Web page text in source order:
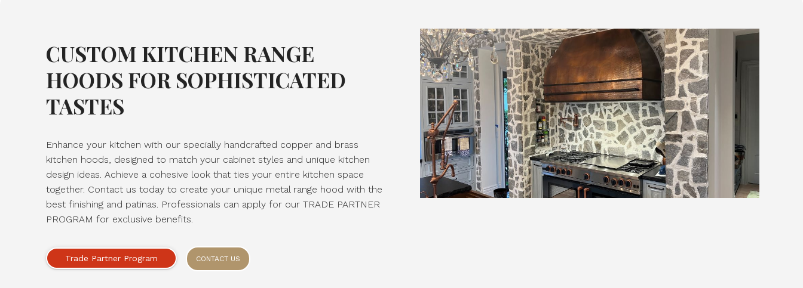
CUSTOM KITCHEN RANGE
HOODS FOR SOPHISTICATED
TASTES
Enhance your kitchen with our specially handcrafted copper and brass
kitchen hoods, designed to match your cabinet styles and unique kitchen
design ideas. Achieve a cohesive look that ties your entire kitchen space
together. Contact us today to create your unique metal range hood with the
best finishing and patinas. Professionals can apply for our TRADE PARTNER
PROGRAM for exclusive benefits.
Trade Partner Program CONTACT US